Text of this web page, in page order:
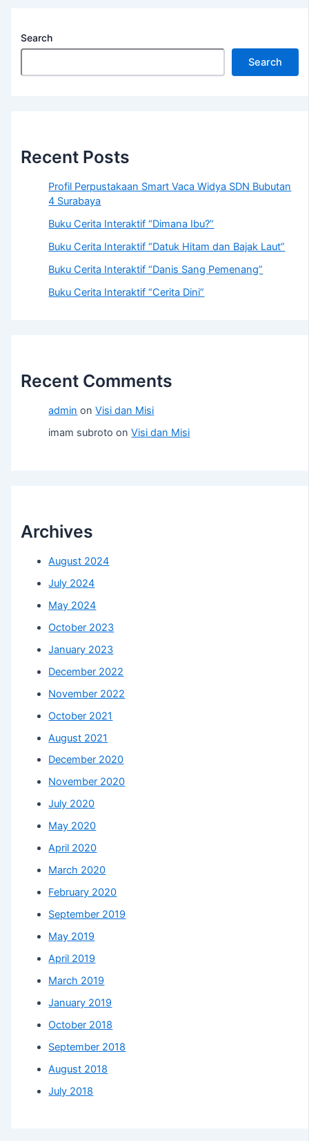
Search
Search
Recent Posts
Profil Perpustakaan Smart Vaca Widya SDN Bubutan
4 Surabaya
Buku Cerita Interaktif “Dimana Ibu?”
Buku Cerita Interaktif “Datuk Hitam dan Bajak Laut”
Buku Cerita Interaktif “Danis Sang Pemenang”
Buku Cerita Interaktif “Cerita Dini”
Recent Comments
admin onVisi dan Misi
imam subroto onVisi dan Misi
Archives
August 2024
July 2024
May 2024
October 2023
January 2023
December 2022
November 2022
October 2021
August 2021
December 2020
November 2020
July 2020
May 2020
April 2020
March 2020
February 2020
September 2019
May 2019
April 2019
March 2019
January 2019
October 2018
September 2018
August 2018
July 2018